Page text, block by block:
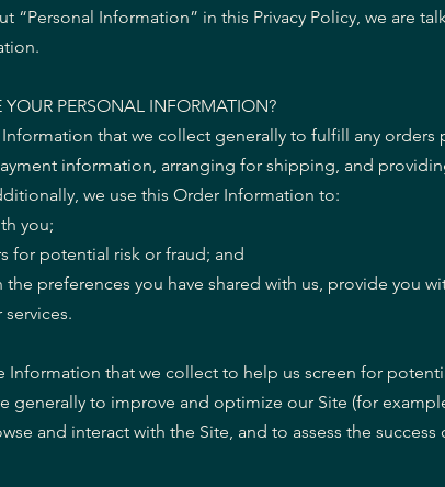
“Personal Information” in this Privacy Policy, we are
PERSONAL INFORMATION?
that we collect generally to fulfill any
information, arranging for shipping, and
we use this Order Information to:
you;
for potential risk or fraud; and
the preferences you have shared with us, provide you
Information that we collect to help us screen for
generally to improve and optimize our Site (for
and interact with the Site, and to assess the